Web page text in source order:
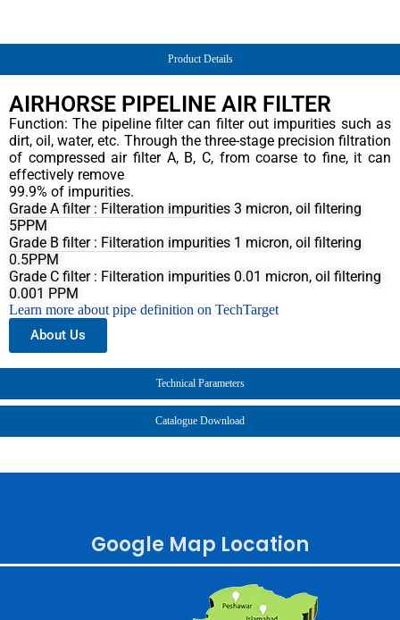
Product Details
Technical Parameters
Catalogue Download
AIRHORSE PIPELINE AIR FILTER
Function: The pipeline filter can filter out impurities such as
dirt, oil, water, etc. Through the three-stage precision filtration
of compressed air filter A, B, C, from coarse to fine, it can
effectively remove
99.9% of impurities.
Grade A filter : Filteration impurities 3 micron, oil filtering
5PPM
Grade B filter : Filteration impurities 1 micron, oil filtering
0.5PPM
Grade C filter : Filteration impurities 0.01 micron, oil filtering
0.001 PPM
Learn more about pipe definition on TechTarget
About Us
Google Map Location